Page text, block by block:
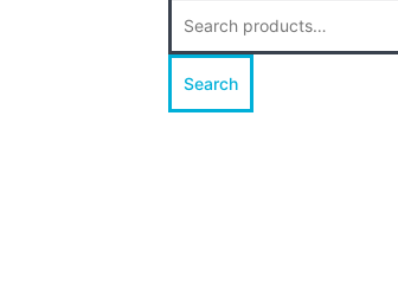
for:
Search